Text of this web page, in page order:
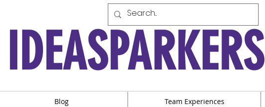
IDEASPARKERS
Blog Team Experiences